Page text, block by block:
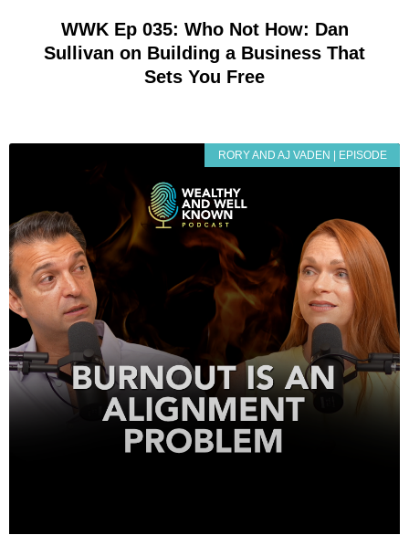
WWK Ep 035: Who Not How: Dan
Sullivan on Building a Business That
Sets You Free
RORY AND AJ VADEN | EPISODE